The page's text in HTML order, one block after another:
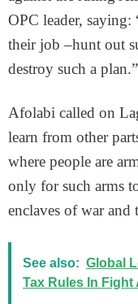
OPC leader, saying:
their job –hunt out
destroy such a plan.”
Afolabi called on
learn from other
where people are
only for such arms
enclaves of war and
See also: Global
Tax Rules In